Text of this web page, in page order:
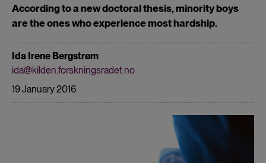
According to a new doctoral thesis, minority boys
are the ones who experience most hardship.
Ida Irene Bergstrøm
ida@kilden.forskningsradet.no
19 January 2016